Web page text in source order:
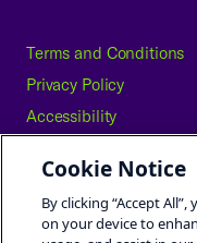
Terms and Conditions
Privacy Policy
Accessibility
Careers
Site Map
Cookie Notice
By clicking “Accept
on your device to